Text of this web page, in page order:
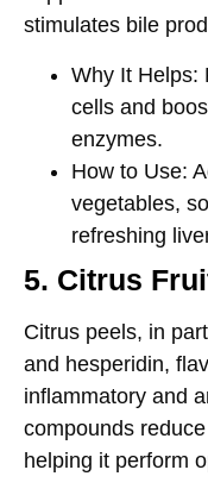
stimulates bile
Why It Helps:
cells and
enzymes.
How to Use:
vegetables,
refreshing
5. Citrus
Citrus peels, in
and hesperidin,
inflammatory and
compounds
helping it perform